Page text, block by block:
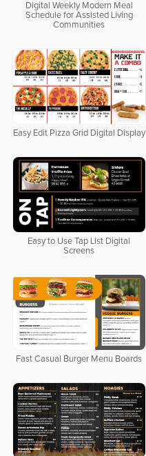
Digital Weekly Modern Meal
Schedule for Assisted Living
Communities
Easy Edit Pizza Grid Digital Display
Easy to Use Tap List Digital
Screens
Fast Casual Burger Menu Boards